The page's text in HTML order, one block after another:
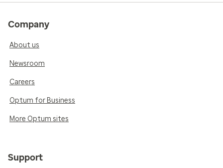
Company
About us
Newsroom
Careers
Optum for Business
More Optum sites
Support